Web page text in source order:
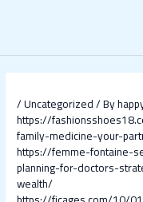
/Uncategorized/ By
https://
family-medicine-your-
https://femme-fontaine-
planning-for-doctors-
wealth/